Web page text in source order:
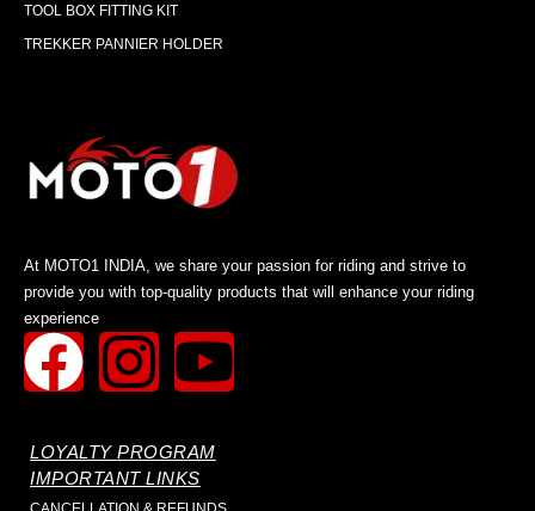
TOOL BOX FITTING KIT
TREKKER PANNIER HOLDER
At MOTO1 INDIA, we share your passion for riding and strive to
provide you with top-quality products that will enhance your riding
experience
LOYALTY PROGRAM
IMPORTANT LINKS